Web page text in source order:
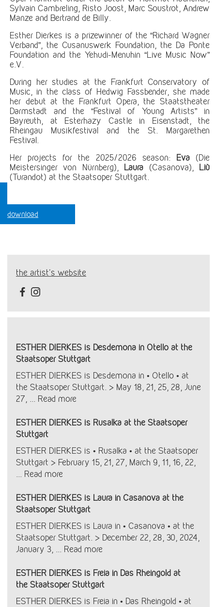
Sylvain Cambreling, Risto Joost, Marc Soustrot, Andrew
Manze and Bertrand de Billy.
Esther Dierkes is a prizewinner of the “Richard Wagner
Verband”, the Cusanuswerk Foundation, the Da Ponte
Foundation and the Yehudi-Menuhin “Live Music Now”
e.V.
During her studies at the Frankfurt Conservatory of
Music, in the class of Hedwig Fassbender, she made
her debut at the Frankfurt Opera, the Staatstheater
Darmstadt and the “Festival of Young Artists” in
Bayreuth, at Esterhazy Castle in Eisenstadt, the
Rheingau Musikfestival and the St. Margarethen
Festival.
Her projects for the 2025/2026 season:
Eva(Die
Meistersinger von Nürnberg), Laura (Casanova), Liù
(Turandot) at the Staatsoper Stuttgart.
download
the artist's website
ESTHER DIERKES is Desdemona in Otello at the
Staatsoper Stuttgart
ESTHER DIERKES is Desdemona in • Otello • at
the Staatsoper Stuttgart. > May 18, 21, 25, 28, June
27, ... Read more
ESTHER DIERKES is Rusalka at the Staatsoper
Stuttgart
ESTHER DIERKES is • Rusalka • at the Staatsoper
Stuttgart > February 15, 21, 27, March 9, 11, 16, 22,
... Read more
ESTHER DIERKES is Laura in Casanova at the
Staatsoper Stuttgart
ESTHER DIERKES is Laura in • Casanova • at the
Staatsoper Stuttgart. > December 22, 28, 30, 2024,
January 3, ... Read more
ESTHER DIERKES is Freia in Das Rheingold at
the Staatsoper Stuttgart
ESTHER DIERKES is Freia in • Das Rheingold • at